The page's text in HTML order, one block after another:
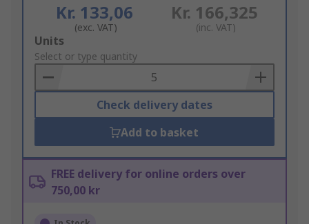
Kr. 133,06
(exc. VAT)
Kr. 166,325
(inc. VAT)
Add
to
Basket
Units
Select or type quantity
Check delivery dates
Add to basket
FREE delivery for online orders over
750,00 kr